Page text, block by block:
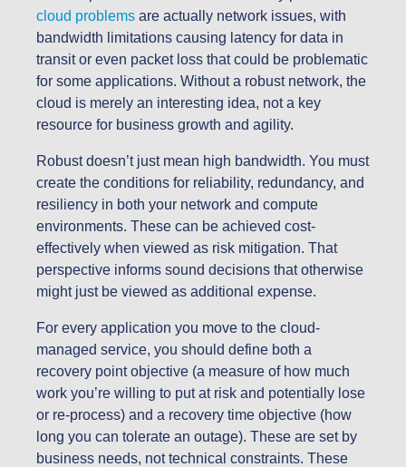
cloud problems are actually network issues, with
bandwidth limitations causing latency for data in
transit or even packet loss that could be problematic
for some applications. Without a robust network, the
cloud is merely an interesting idea, not a key
resource for business growth and agility.
Robust doesn’t just mean high bandwidth. You must
create the conditions for reliability, redundancy, and
resiliency in both your network and compute
environments. These can be achieved cost-
effectively when viewed as risk mitigation. That
perspective informs sound decisions that otherwise
might just be viewed as additional expense.
For every application you move to the cloud-
managed service, you should define both a
recovery point objective (a measure of how much
work you’re willing to put at risk and potentially lose
or re-process) and a recovery time objective (how
long you can tolerate an outage). These are set by
business needs, not technical constraints. These